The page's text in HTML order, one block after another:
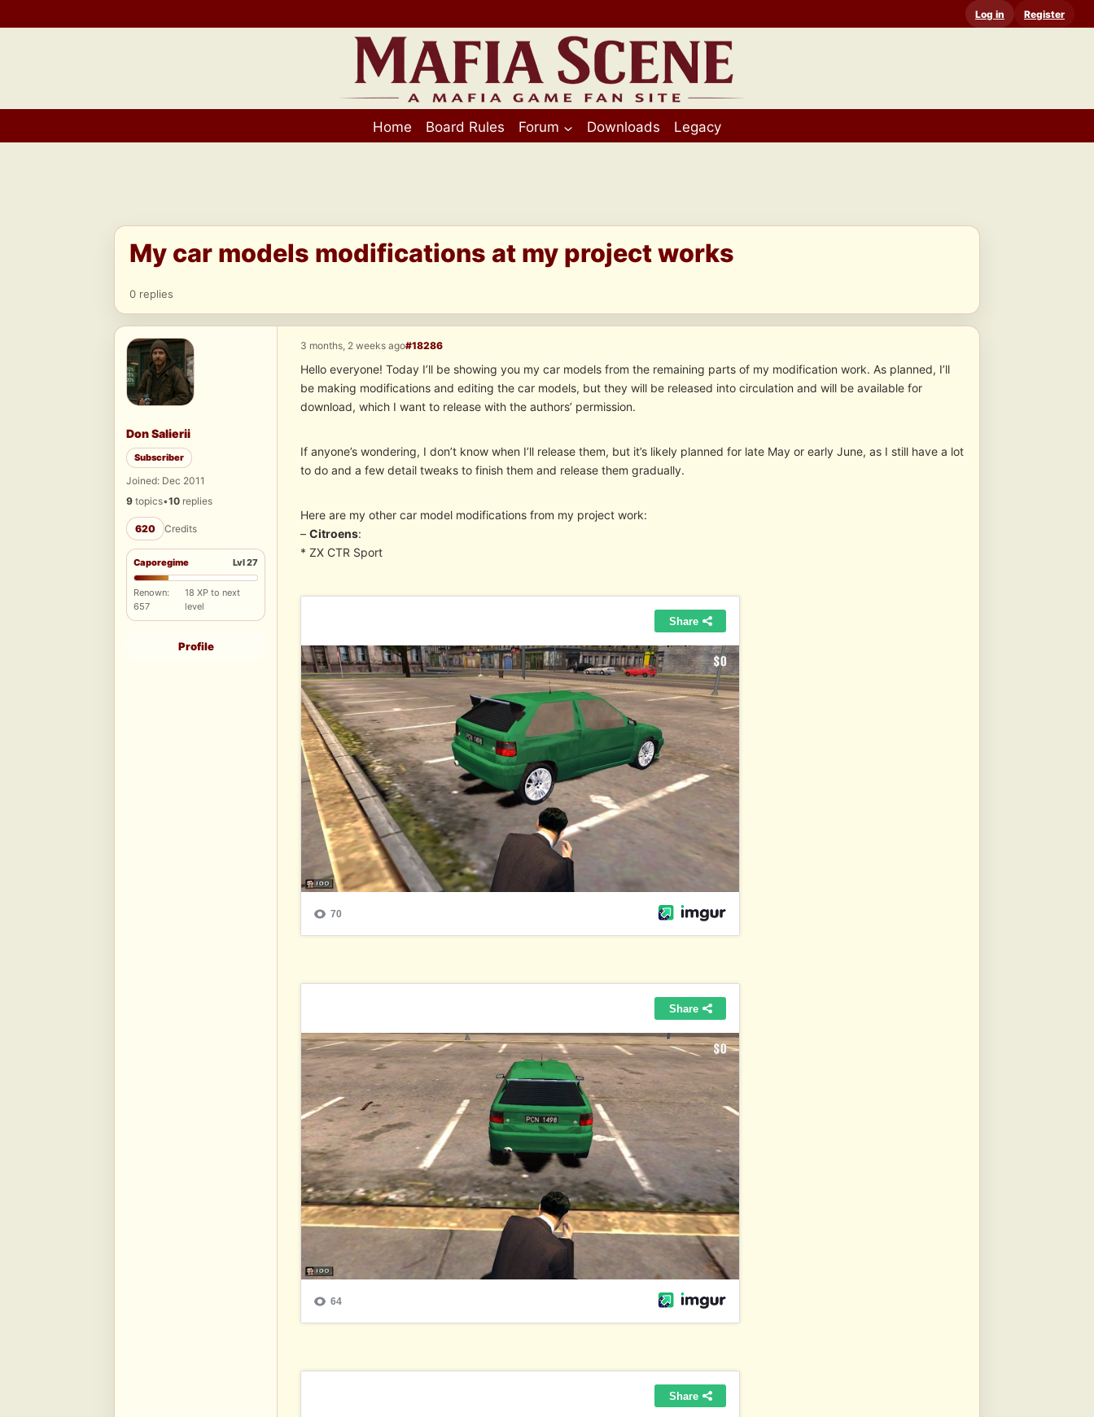
to
Log in Register
Home Board Rules Forum Downloads Legacy
My car models modifications at my project works
0 replies
Don Salierii
Subscriber
Joined: Dec 2011
9 topics•10 replies
620 Credits
Caporegime Lvl 27
Renown:
657
18 XP to next
level
Profile
3 months, 2 weeks ago#18286
Hello everyone! Today I’ll be showing you my car models from the remaining parts of my modification work. As planned, I’ll
be making modifications and editing the car models, but they will be released into circulation and will be available for
download, which I want to release with the authors’ permission.
If anyone’s wondering, I don’t know when I’ll release them, but it’s likely planned for late May or early June, as I still have a lot
to do and a few detail tweaks to finish them and release them gradually.
Here are my other car model modifications from my project work:
– Citroens:
* ZX CTR Sport